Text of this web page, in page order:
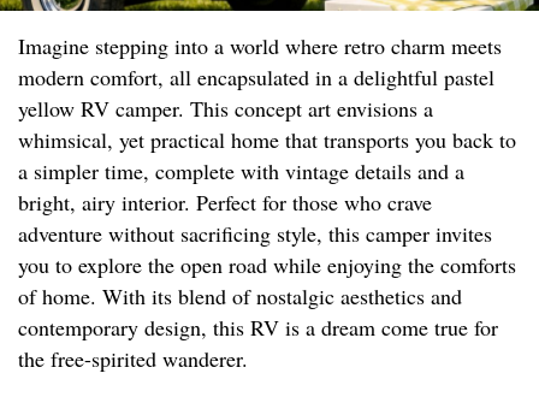
Imagine stepping into a world where retro charm meets
modern comfort, all encapsulated in a delightful pastel
yellow RV camper. This concept art envisions a
whimsical, yet practical home that transports you back to
a simpler time, complete with vintage details and a
bright, airy interior. Perfect for those who crave
adventure without sacrificing style, this camper invites
you to explore the open road while enjoying the comforts
of home. With its blend of nostalgic aesthetics and
contemporary design, this RV is a dream come true for
the free-spirited wanderer.